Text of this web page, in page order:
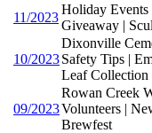
11/2023
Holiday Events
Giveaway |
10/2023
Dixonville
Safety Tips |
Leaf Collection
09/2023
Rowan Creek
Volunteers |
Brewfest